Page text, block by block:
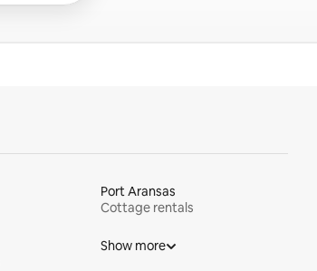
Port Aransas
Cottage rentals
Show more